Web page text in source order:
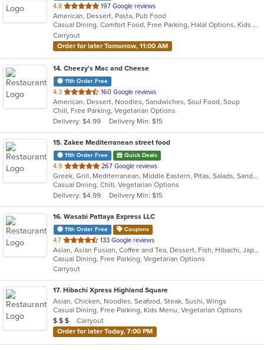
4.8 out
of
5
stars.
197 Google reviews
American, Dessert, Pasta, Pub Food
Casual Dining, Comfort Food, Free Parking, Halal Options, Kids Menu
Carryout
Order for later Tomorrow, 11:00 AM
14. Cheezy's Mac and Cheese
11th Order Free
4.3 out
of
5
stars.
160 Google reviews
American, Dessert, Noodles, Sandwiches, Soul Food, Soup
Chill, Free Parking, Vegetarian Options
Delivery: $4.99
Delivery Min: $15
15. Zakee Mediterranean street food
11th Order Free Quick Deals
4.9 out
of
5
stars.
267 Google reviews
Greek, Grill, Mediterranean, Middle Eastern, Pitas, Salads, Sandwiches, Wraps
Casual Dining, Chill, Vegetarian Options
Delivery: $4.99
Delivery Min: $15
16. Wasabi Pattaya Express LLC
11th Order Free Coupons
4.7 out
of
5
stars.
133 Google reviews
Asian, Asian Fusion, Coffee and Tea, Dessert, Fish, Hibachi, Japanese, Salads, Steak, Thai
Casual Dining, Free Parking, Vegetarian Options
Carryout
17. Hibachi Xpress Highland Square
Asian, Chicken, Noodles, Seafood, Steak, Sushi, Wings
Casual Dining, Free Parking, Kids Menu, Vegetarian Options
Average Item Cost: $23
$ $ $
Carryout
Order for later Today, 7:00 PM